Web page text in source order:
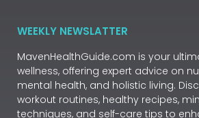
WEEKLY NEWSLATTER
MavenHealthGuide.com is your
wellness, offering expert advice on
mental health, and holistic living.
workout routines, healthy recipes,
techniques, and self-care tips to